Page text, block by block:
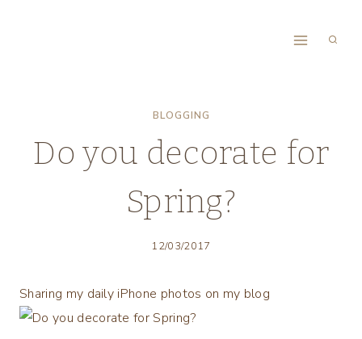
BLOGGING
Do you decorate for
Spring?
12/03/2017
Sharing my daily iPhone photos on my blog